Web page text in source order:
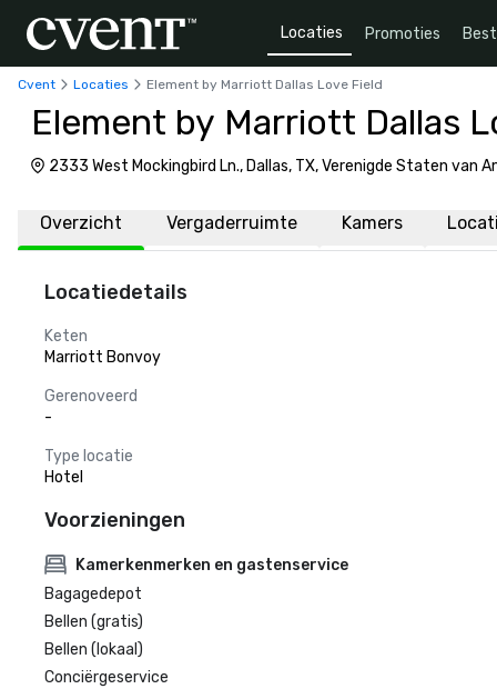
Locaties Promoties
Cvent Locaties Element by Marriott Dallas Love Field
Element by Marriott Dallas
2333 West Mockingbird Ln., Dallas, TX, Verenigde Staten van
Overzicht Vergaderruimte Kamers
Locatiedetails
Keten
Marriott Bonvoy
Gerenoveerd
-
Type locatie
Hotel
Voorzieningen
Kamerkenmerken en gastenservice
Bagagedepot
Bellen (gratis)
Bellen (lokaal)
Conciërgeservice